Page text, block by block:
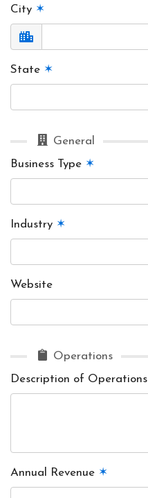
City ✶
State ✶
General
Business Type ✶
Industry ✶
Website
Operations
Description of Operations
Annual Revenue ✶